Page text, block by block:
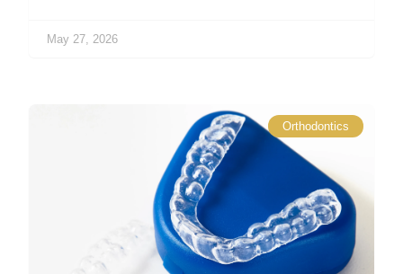
May 27, 2026
Orthodontics